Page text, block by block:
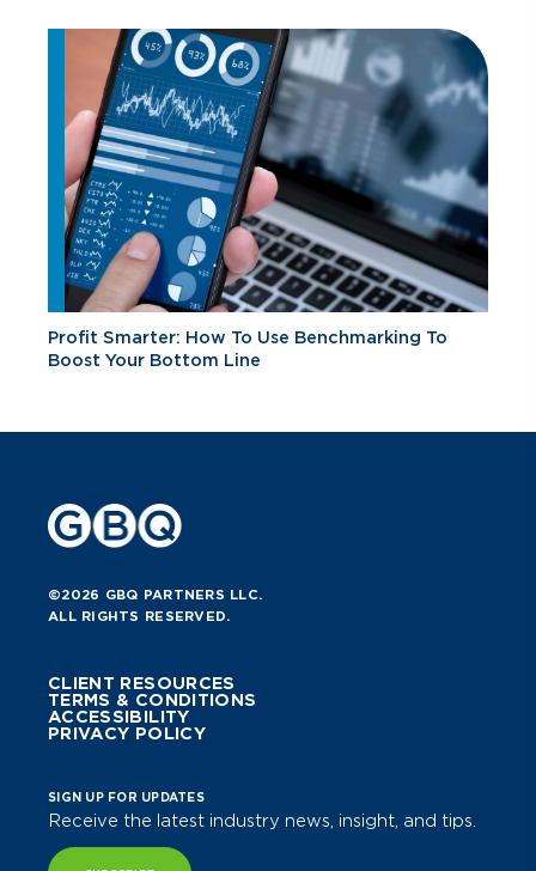
Profit Smarter: How To Use Benchmarking To
Boost Your Bottom Line
©2026 GBQ PARTNERS LLC.
ALL RIGHTS RESERVED.
CLIENT RESOURCES
TERMS & CONDITIONS
ACCESSIBILITY
PRIVACY POLICY
SIGN UP FOR UPDATES
Receive the latest industry news, insight, and tips.